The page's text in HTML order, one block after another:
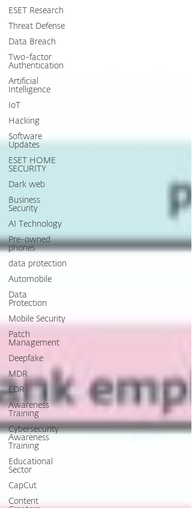
ESET Research
Threat Defense
Data Breach
Two-factor
Authentication
Artificial
Intelligence
IoT
Hacking
Software
Updates
ESET HOME
SECURITY
Dark web
Business
Security
AI Technology
Pre-owned
phones
data protection
Automobile
Data
Protection
Mobile Security
Patch
Management
Deepfake
MDR
EDR
Awareness
Training
Cybersecurity
Awareness
Training
Educational
Sector
CapCut
Content